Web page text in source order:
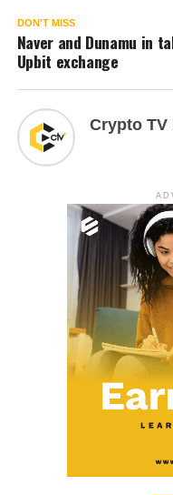
DON'T MISS
Naver and Dunamu in
Upbit exchange
Crypto TV